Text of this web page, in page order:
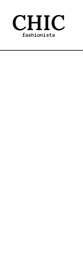
CHIC
fashionista